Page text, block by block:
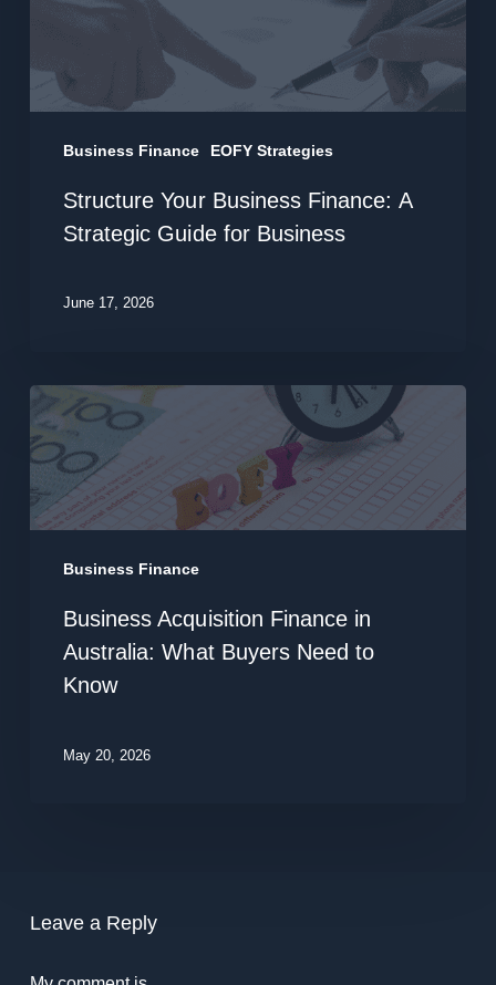
Business Finance EOFY Strategies
Business
Structure Your Business Finance: A
Strategic Guide for Business
June 17, 2026
Business Finance
Business
Acquisition
Finance
in
Australia:
What
Need
Know
Business Acquisition Finance in
Australia: What Buyers Need to
Know
May 20, 2026
Leave a Reply